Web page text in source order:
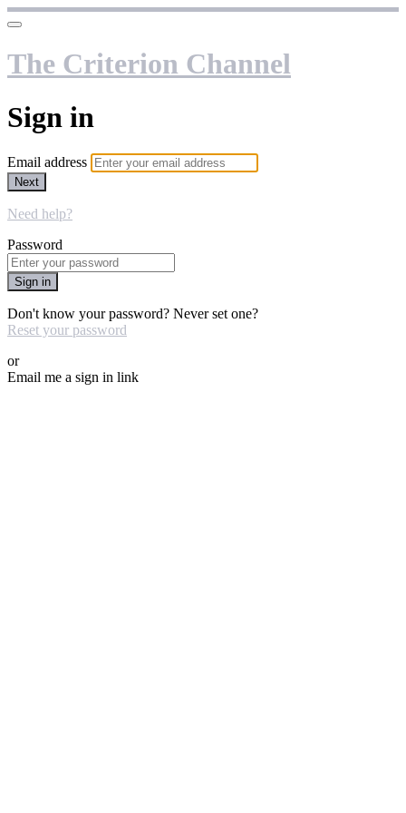
The Criterion Channel
Sign in
Email address
Next
Need help?
Password
Sign in
Don't know your password? Never set one?
Reset your password
or
Email me a sign in link